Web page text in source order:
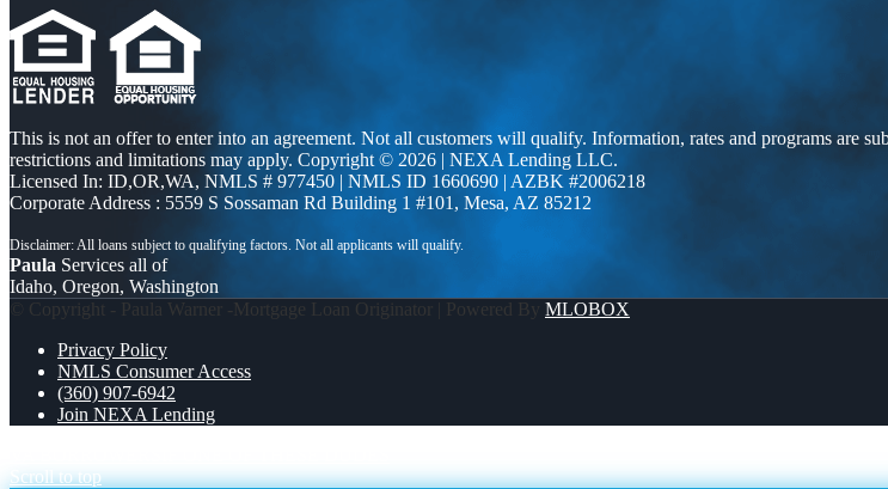
This is not an offer to enter into an agreement. Not all customers will qualify. Information, rates and programs are
restrictions and limitations may apply. Copyright © 2026 | NEXA Lending LLC.
Licensed In: ID,OR,WA, NMLS # 977450 | NMLS ID 1660690 | AZBK #2006218
Corporate Address : 5559 S Sossaman Rd Building 1 #101, Mesa, AZ 85212
Paula Services all of
Idaho, Oregon, Washington
© Copyright - Paula Warner -Mortgage Loan Originator | Powered By MLOBOX
Privacy Policy
NMLS Consumer Access
(360) 907-6942
Join NEXA Lending
Scroll to top